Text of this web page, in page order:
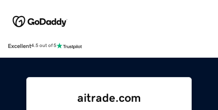
Excellent4.5 out of 5
aitrade.com